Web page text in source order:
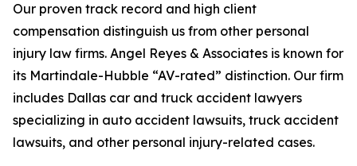
Our proven track record and high client
compensation distinguish us from other personal
injury law firms. Angel Reyes & Associates is known for
its Martindale-Hubble “AV-rated” distinction. Our firm
includes Dallas car and truck accident lawyers
specializing in auto accident lawsuits, truck accident
lawsuits, and other personal injury-related cases.